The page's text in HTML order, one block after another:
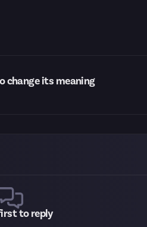
change its meaning
to reply